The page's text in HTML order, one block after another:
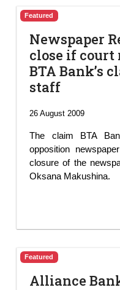
Featured
Newspaper
close if
BTA Bank’s
staff
26 August 2009
The claim BTA
opposition
closure of the
Oksana Makushina.
Featured
Alliance